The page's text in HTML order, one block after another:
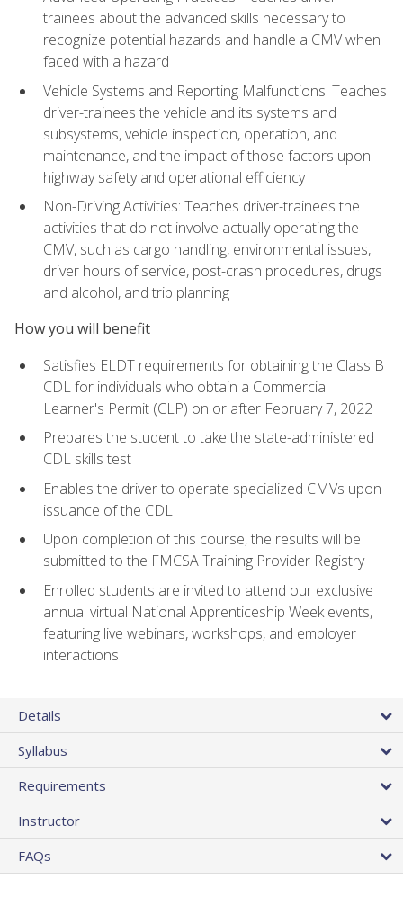
trainees about the advanced skills necessary to
recognize potential hazards and handle a CMV when
faced with a hazard
Vehicle Systems and Reporting Malfunctions: Teaches
driver-trainees the vehicle and its systems and
subsystems, vehicle inspection, operation, and
maintenance, and the impact of those factors upon
highway safety and operational efficiency
Non-Driving Activities: Teaches driver-trainees the
activities that do not involve actually operating the
CMV, such as cargo handling, environmental issues,
driver hours of service, post-crash procedures, drugs
and alcohol, and trip planning
How you will benefit
Satisfies ELDT requirements for obtaining the Class B
CDL for individuals who obtain a Commercial
Learner's Permit (CLP) on or after February 7, 2022
Prepares the student to take the state-administered
CDL skills test
Enables the driver to operate specialized CMVs upon
issuance of the CDL
Upon completion of this course, the results will be
submitted to the FMCSA Training Provider Registry
Enrolled students are invited to attend our exclusive
annual virtual National Apprenticeship Week events,
featuring live webinars, workshops, and employer
interactions
Details
Syllabus
Requirements
Instructor
FAQs